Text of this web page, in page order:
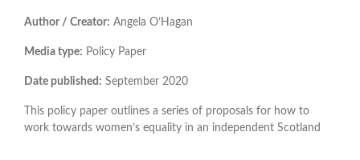
Author / Creator: Angela O’Hagan
Media type: Policy Paper
Date published: September 2020
This policy paper outlines a series of proposals for how to
work towards women’s equality in an independent Scotland